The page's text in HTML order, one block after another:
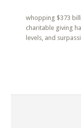
whopping $373
charitable giving
levels, and